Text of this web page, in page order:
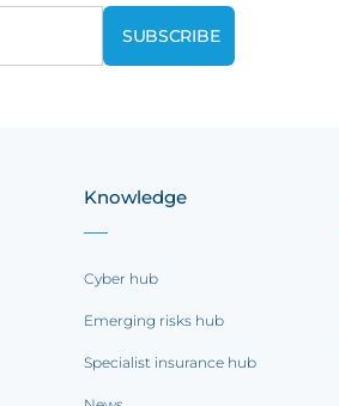
Knowledge
Cyber hub
Emerging risks hub
Specialist insurance hub